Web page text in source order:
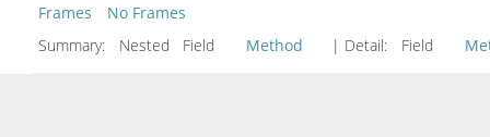
Frames
No Frames
Summary:
Nested Field Method | Detail: Field